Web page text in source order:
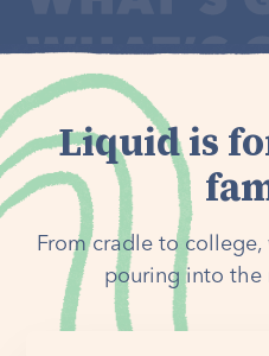
Liquid is
From cradle to
pouring into the